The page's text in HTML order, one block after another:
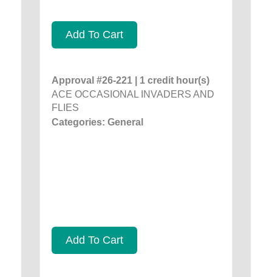
Add To Cart
Approval #26-221 | 1 credit hour(s)
ACE OCCASIONAL INVADERS AND
FLIES
Categories: General
Add To Cart